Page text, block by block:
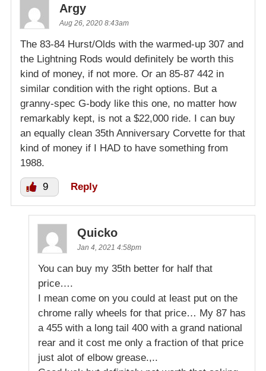
Argy
Aug 26, 2020 8:43am
The 83-84 Hurst/Olds with the warmed-up 307 and
the Lightning Rods would definitely be worth this
kind of money, if not more. Or an 85-87 442 in
similar condition with the right options. But a
granny-spec G-body like this one, no matter how
remarkably kept, is not a $22,000 ride. I can buy
an equally clean 35th Anniversary Corvette for that
kind of money if I HAD to have something from
1988.
9 Reply
Quicko
Jan 4, 2021 4:58pm
You can buy my 35th better for half that
price….
I mean come on you could at least put on the
chrome rally wheels for that price… My 87 has
a 455 with a long tail 400 with a grand national
rear and it cost me only a fraction of that price
just alot of elbow grease.,..